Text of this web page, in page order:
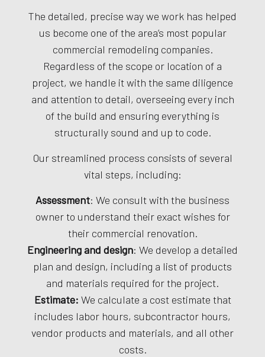
The detailed, precise way we work has helped
us become one of the area’s most popular
commercial remodeling companies.
Regardless of the scope or location of a
project, we handle it with the same diligence
and attention to detail, overseeing every inch
of the build and ensuring everything is
structurally sound and up to code.
Our streamlined process consists of several
vital steps, including:
Assessment: We consult with the business
owner to understand their exact wishes for
their commercial renovation.
Engineering and design: We develop a detailed
plan and design, including a list of products
and materials required for the project.
Estimate: We calculate a cost estimate that
includes labor hours, subcontractor hours,
vendor products and materials, and all other
costs.